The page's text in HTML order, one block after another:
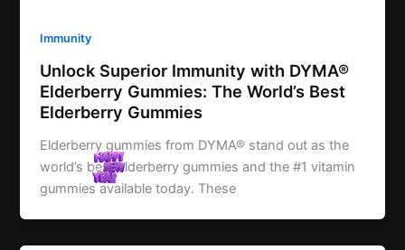
Immunity
Unlock Superior Immunity with DYMA®
Elderberry Gummies: The World’s Best
Elderberry Gummies
Elderberry gummies from DYMA® stand out as the
world’s best elderberry gummies and the #1 vitamin
gummies available today. These